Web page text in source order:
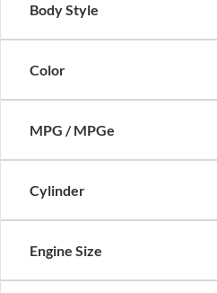
Body Style
Color
MPG / MPGe
Cylinder
Engine Size